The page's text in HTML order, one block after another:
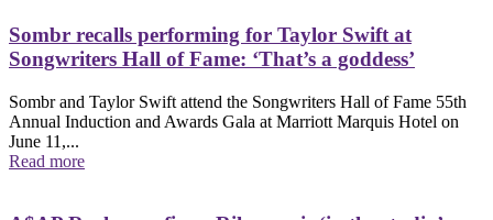
Sombr recalls performing for Taylor Swift at
Songwriters Hall of Fame: ‘That’s a goddess’
Sombr and Taylor Swift attend the Songwriters Hall of Fame 55th
Annual Induction and Awards Gala at Marriott Marquis Hotel on
June 11,...
Read more